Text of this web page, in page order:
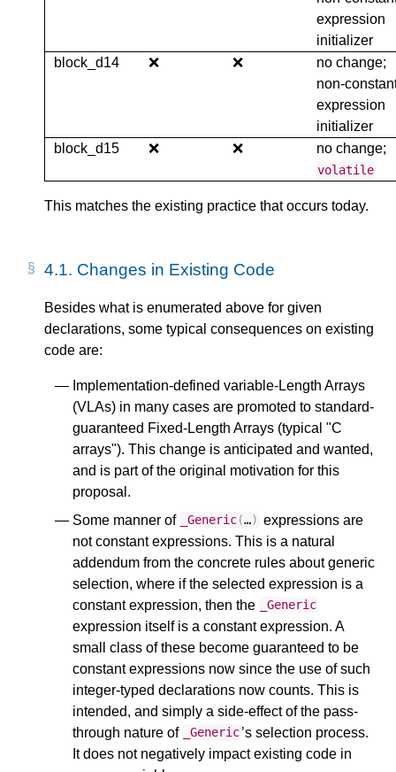
expression
initializer
block_d14
❌ ❌
no change;
non-
expression
initializer
block_d15
❌ ❌ no change;
volatile
This matches the existing practice that occurs today.
4.1. Changes in Existing Code
Besides what is enumerated above for given
declarations, some typical consequences on existing
code are:
Implementation-defined variable-Length Arrays
(VLAs) in many cases are promoted to standard-
guaranteed Fixed-Length Arrays (typical "C
arrays"). This change is anticipated and wanted,
and is part of the original motivation for this
proposal.
Some manner of
_Generic(…) expressions are
not constant expressions. This is a natural
addendum from the concrete rules about generic
selection, where if the selected expression is a
constant expression, then the
_Generic
expression itself is a constant expression. A
small class of these become guaranteed to be
constant expressions now since the use of such
integer-typed declarations now counts. This is
intended, and simply a side-effect of the pass-
through nature of
_Generic’s selection process.
It does not negatively impact existing code in